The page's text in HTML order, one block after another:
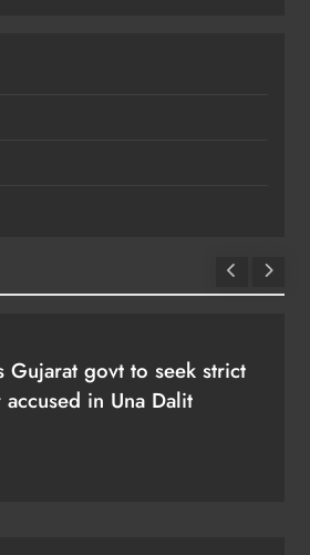
Gujarat govt to seek strict
in Una Dalit